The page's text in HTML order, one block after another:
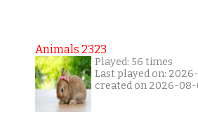
Animals 2323
Played: 56 times
Last played on:
created on 2026-08-